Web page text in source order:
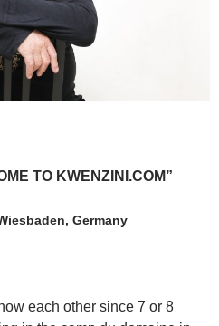
TO KWENZINI.COM”
Germany
each other since 7 or 8